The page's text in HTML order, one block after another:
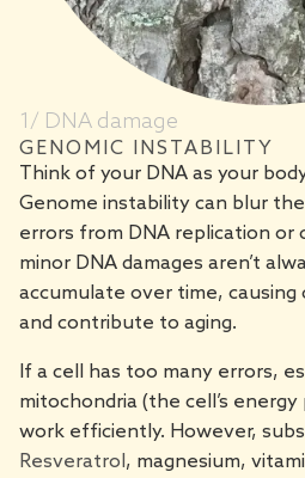
1/ DNA damage
GENOMIC INSTABILITY
Think of your DNA as your
Genome instability can blur
errors from DNA replication or
minor DNA damages aren’t
accumulate over time,
and contribute to aging.
If a cell has too many errors,
mitochondria (the cell’s
work efficiently. However,
Resveratrol , magnesium,